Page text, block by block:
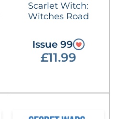
Scarlet Witch:
Witches Road
Issue 99
£11.99